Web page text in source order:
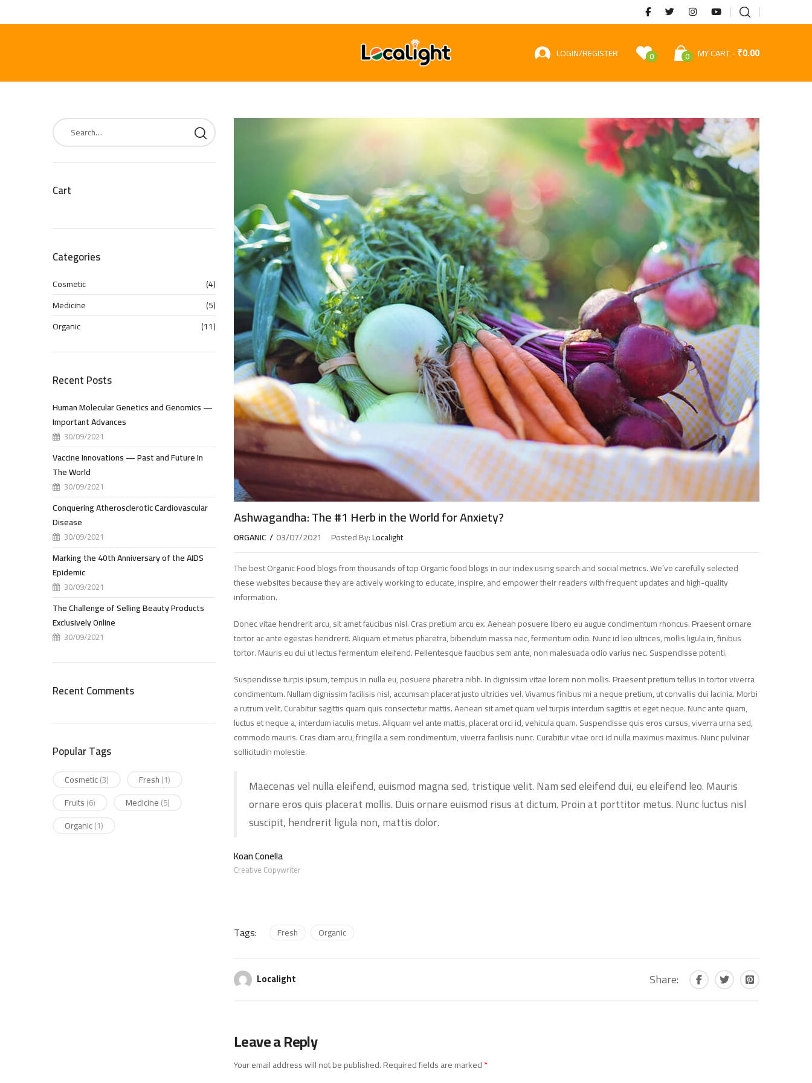
LOGIN/REGISTER 0 0 MY CART ₹0.00
Ashwagandha: The #1 Herb in the World for Anxiety?
ORGANIC 03/07/2021 Posted By:Localight
The best Organic Food blogs from thousands of top Organic food blogs in our index using search and social metrics. We’ve carefully selected
these websites because they are actively working to educate, inspire, and empower their readers with frequent updates and high-quality
information.
Donec vitae hendrerit arcu, sit amet faucibus nisl. Cras pretium arcu ex. Aenean posuere libero eu augue condimentum rhoncus. Praesent ornare
tortor ac ante egestas hendrerit. Aliquam et metus pharetra, bibendum massa nec, fermentum odio. Nunc id leo ultrices, mollis ligula in, finibus
tortor. Mauris eu dui ut lectus fermentum eleifend. Pellentesque faucibus sem ante, non malesuada odio varius nec. Suspendisse potenti.
Suspendisse turpis ipsum, tempus in nulla eu, posuere pharetra nibh. In dignissim vitae lorem non mollis. Praesent pretium tellus in tortor viverra
condimentum. Nullam dignissim facilisis nisl, accumsan placerat justo ultricies vel. Vivamus finibus mi a neque pretium, ut convallis dui lacinia. Morbi
a rutrum velit. Curabitur sagittis quam quis consectetur mattis. Aenean sit amet quam vel turpis interdum sagittis et eget neque. Nunc ante quam,
luctus et neque a, interdum iaculis metus. Aliquam vel ante mattis, placerat orci id, vehicula quam. Suspendisse quis eros cursus, viverra urna sed,
commodo mauris. Cras diam arcu, fringilla a sem condimentum, viverra facilisis nunc. Curabitur vitae orci id nulla maximus maximus. Nunc pulvinar
sollicitudin molestie.
Maecenas vel nulla eleifend, euismod magna sed, tristique velit. Nam sed eleifend dui, eu eleifend leo. Mauris
ornare eros quis placerat mollis. Duis ornare euismod risus at dictum. Proin at porttitor metus. Nunc luctus nisl
suscipit, hendrerit ligula non, mattis dolor.
Koan Conella
Creative Copywriter
Tags: Fresh Organic
Localight Share:
Leave a Reply
Your email address will not be published.Required fields are marked*
Cart
Categories
Cosmetic
(4)
Medicine
(5)
Organic
(11)
Recent Posts
Human Molecular Genetics and Genomics —
Important Advances
30/09/2021
Vaccine Innovations — Past and Future In
The World
30/09/2021
Conquering Atherosclerotic Cardiovascular
Disease
30/09/2021
Marking the 40th Anniversary of the AIDS
Epidemic
30/09/2021
The Challenge of Selling Beauty Products
Exclusively Online
30/09/2021
Recent Comments
Popular Tags
Cosmetic(3) Fresh (1)
Fruits (6) Medicine (5)
Organic(1)